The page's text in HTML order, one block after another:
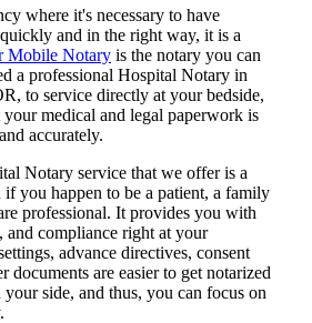
where it's necessary to have
and in the right way, it is a
Mobile Notary is the notary you can
a professional Hospital Notary in
to service directly at your bedside,
your medical and legal paperwork is
accurately.
Notary service that we offer is a
you happen to be a patient, a family
professional. It provides you with
and compliance right at your
advance directives, consent
documents are easier to get notarized
side, and thus, you can focus on